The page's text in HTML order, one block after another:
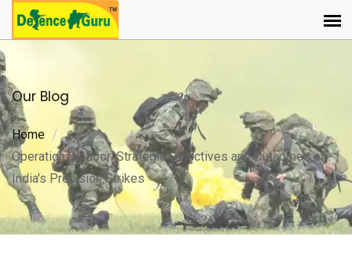
Our Blog
Home
Operation Sindoor: Strategic Objectives and Outcomes of
India's Precision Strikes